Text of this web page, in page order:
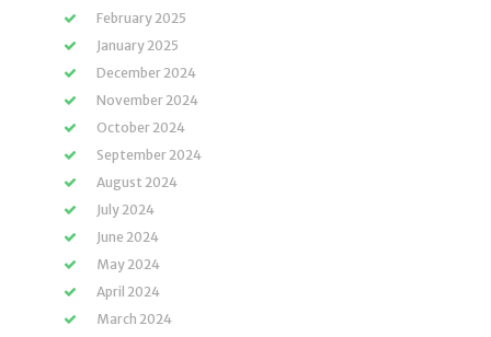
February 2025
January 2025
December 2024
November 2024
October 2024
September 2024
August 2024
July 2024
June 2024
May 2024
April 2024
March 2024